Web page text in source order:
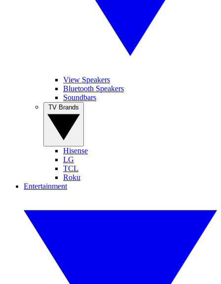
View Speakers
Bluetooth Speakers
Soundbars
Hisense
LG
TCL
Roku
Entertainment